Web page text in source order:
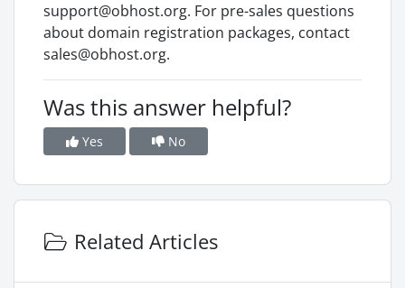
support@obhost.org. For pre-sales questions
about domain registration packages, contact
sales@obhost.org.
Was this answer helpful?
Yes No
Related Articles